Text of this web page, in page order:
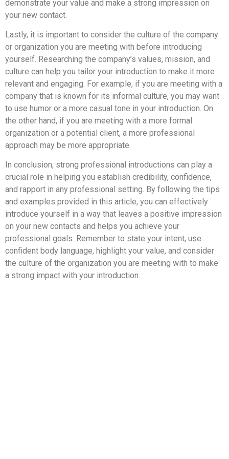
demonstrate your value and make a strong impression on
your new contact.
Lastly, it is important to consider the culture of the company
or organization you are meeting with before introducing
yourself. Researching the company’s values, mission, and
culture can help you tailor your introduction to make it more
relevant and engaging. For example, if you are meeting with a
company that is known for its informal culture, you may want
to use humor or a more casual tone in your introduction. On
the other hand, if you are meeting with a more formal
organization or a potential client, a more professional
approach may be more appropriate.
In conclusion, strong professional introductions can play a
crucial role in helping you establish credibility, confidence,
and rapport in any professional setting. By following the tips
and examples provided in this article, you can effectively
introduce yourself in a way that leaves a positive impression
on your new contacts and helps you achieve your
professional goals. Remember to state your intent, use
confident body language, highlight your value, and consider
the culture of the organization you are meeting with to make
a strong impact with your introduction.